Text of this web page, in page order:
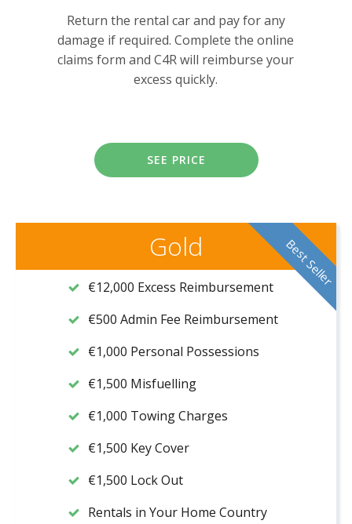
Return the rental car and pay for any
damage if required. Complete the online
claims form and C4R will reimburse your
excess quickly.
SEE PRICE
Best Seller
Gold
€12,000 Excess Reimbursement
€500 Admin Fee Reimbursement
€1,000 Personal Possessions
€1,500 Misfuelling
€1,000 Towing Charges
€1,500 Key Cover
€1,500 Lock Out
Rentals in Your Home Country